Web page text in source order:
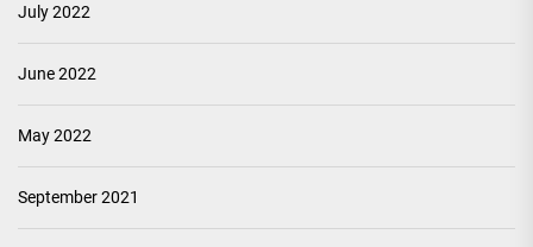
July 2022
June 2022
May 2022
September 2021